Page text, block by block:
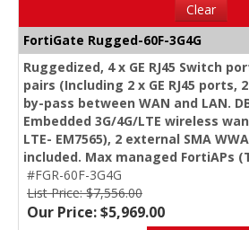
Clear
FortiGate Rugged-60F-3G4G
Ruggedized, 4 x GE RJ45 Switch
pairs (Including 2 x GE RJ45 ports, 2
by-pass between WAN and LAN.
Embedded 3G/4G/LTE wireless
LTE- EM7565), 2 external SMA
included. Max managed FortiAPs
#FGR-60F-3G4G
List Price: $7,556.00
Our Price: $5,969.00